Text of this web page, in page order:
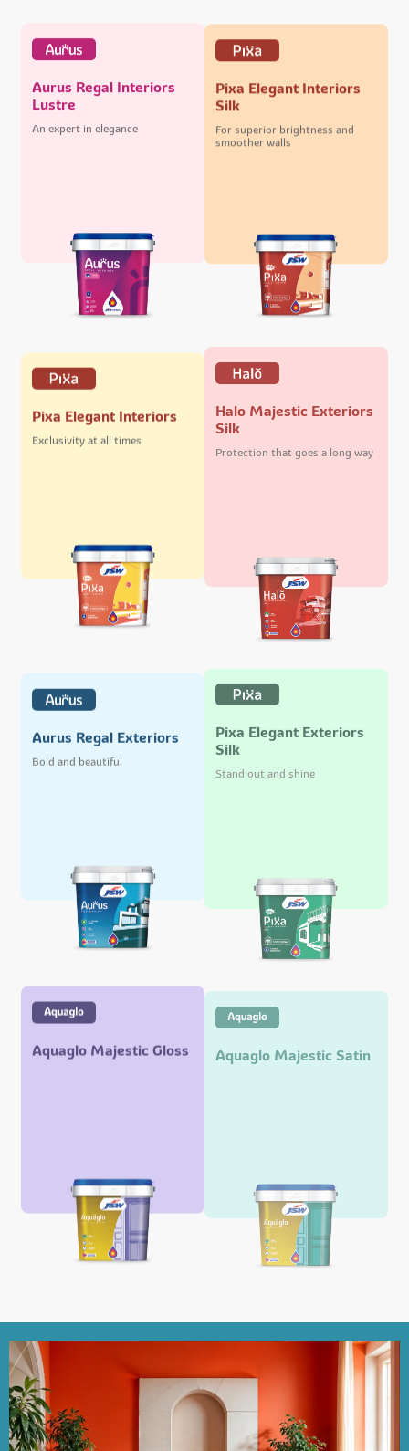
Aurus Regal Interiors
Lustre
An expert in elegance
Pixa Elegant Interiors
Silk
For superior brightness and
smoother walls
Pixa Elegant Interiors
Exclusivity at all times
Halo Majestic Exteriors
Silk
Protection that goes a long way
Aurus Regal Exteriors
Bold and beautiful
Pixa Elegant Exteriors
Silk
Stand out and shine
Aquaglo Majestic Gloss Aquaglo Majestic Satin